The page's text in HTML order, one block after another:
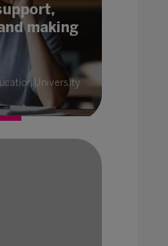
making
University